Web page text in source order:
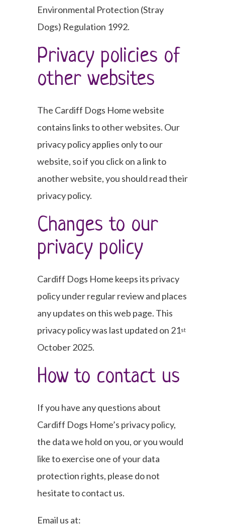
Environmental Protection (Stray
Dogs) Regulation 1992.
Privacy policies of
other websites
The Cardiff Dogs Home website
contains links to other websites. Our
privacy policy applies only to our
website, so if you click on a link to
another website, you should read their
privacy policy.
Changes to our
privacy policy
Cardiff Dogs Home keeps its privacy
policy under regular review and places
any updates on this web page. This
privacy policy was last updated on 21st
October 2025.
How to contact us
If you have any questions about
Cardiff Dogs Home’s privacy policy,
the data we hold on you, or you would
like to exercise one of your data
protection rights, please do not
hesitate to contact us.
Email us at: